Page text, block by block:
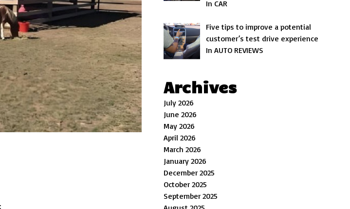
In CAR
Five tips to improve a potential
customer’s test drive experience
In AUTO REVIEWS
Archives
July 2026
June 2026
May 2026
April 2026
March 2026
January 2026
December 2025
October 2025
September 2025